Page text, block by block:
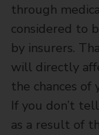
through
considered to
by insurers.
will directly
the chances of
If you don’t
as a result of